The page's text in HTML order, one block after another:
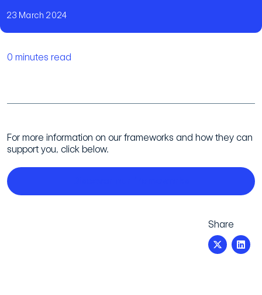
23 March 2024
0 minutes read
For more information on our frameworks and how they can
support you, click below.
Share